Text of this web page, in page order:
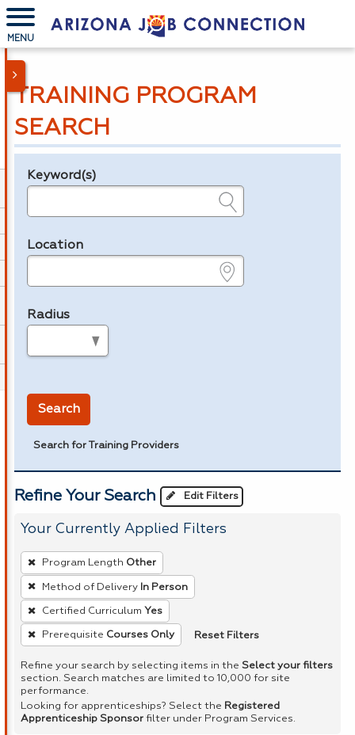
MENU
TRAINING PROGRAM
SEARCH
Legend
Keyword(s)
Location
Radius
Search
Search for Training Providers
Refine Your Search Edit Filters
Your Currently Applied Filters
To
remove
a
filter,
press
Spacebar.
Program Length Other
Method of Delivery In Person
Certified Curriculum Yes
Prerequisite Courses Only Reset Filters
Refine your search by selecting items in the Select your filters
section. Search matches are limited to 10,000 for site
performance.
Looking for apprenticeships? Select the Registered
Apprenticeship Sponsor filter under Program Services.